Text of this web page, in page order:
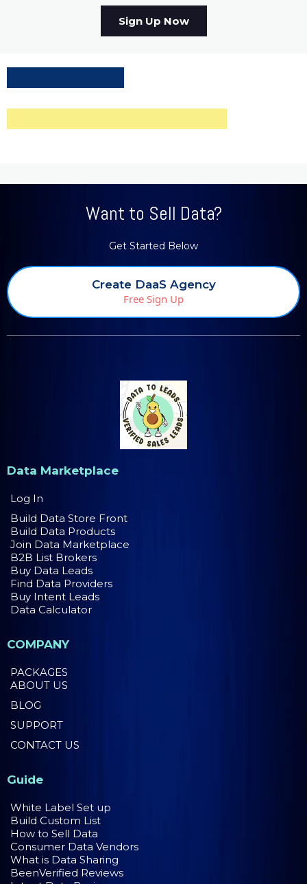
Sign Up Now
Want to Sell Data?
Get Started Below
Create DaaS Agency
Free Sign Up
Data Marketplace
Log In
Build Data Store Front
Build Data Products
Join Data Marketplace
B2B List Brokers
Buy Data Leads
Find Data Providers
Buy Intent Leads
Data Calculator
COMPANY
PACKAGES
ABOUT US
BLOG
SUPPORT
CONTACT US
Guide
White Label Set up
Build Custom List
How to Sell Data
Consumer Data Vendors
What is Data Sharing
BeenVerified Reviews